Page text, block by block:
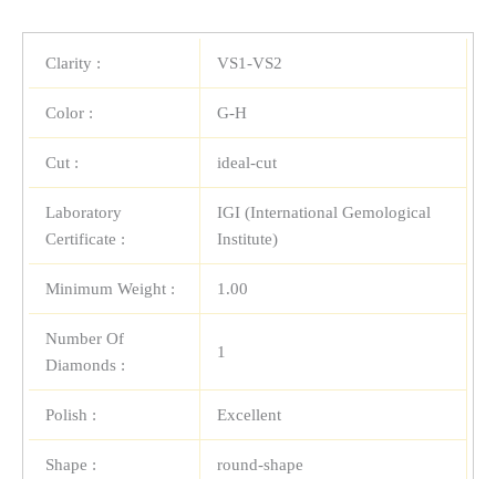
Clarity : VS1-VS2
Color : G-H
Cut : ideal-cut
Laboratory
Certificate :
IGI (International Gemological
Institute)
Minimum Weight : 1.00
Number Of
Diamonds :
1
Polish : Excellent
Shape : round-shape